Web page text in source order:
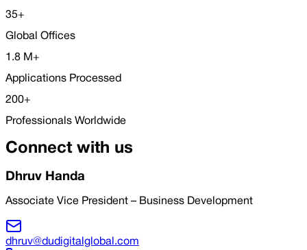
35+
Global Offices
1.8 M +
Applications Processed
200+
Professionals Worldwide
Connect with us
Dhruv Handa
Associate Vice President – Business Development
dhruv@dudigitalglobal.com